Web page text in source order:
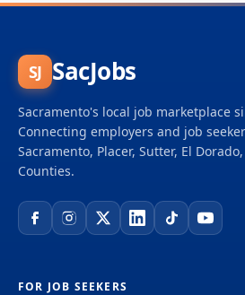
SJ SacJobs
Sacramento's local job marketplace
Connecting employers and job
Sacramento, Placer, Sutter, El
Counties.
FOR JOB SEEKERS